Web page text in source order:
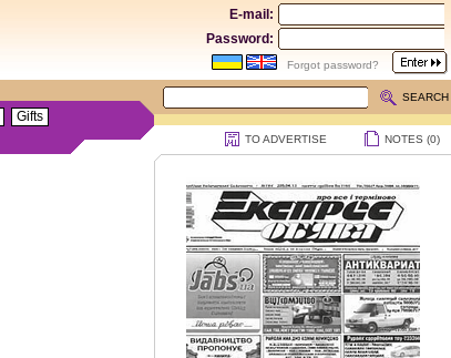
E-mail:
Password:
Forgot password?
SEARCH
Gifts
TO ADVERTISE NOTES (0)